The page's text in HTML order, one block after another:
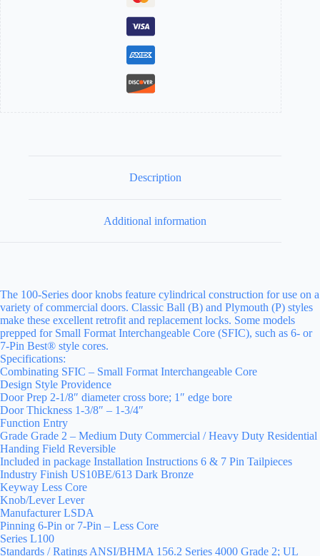
Description
Additional information
The 100-Series door knobs feature cylindrical construction for use on a
variety of commercial doors. Classic Ball (B) and Plymouth (P) styles
make these excellent retrofit and replacement locks. Some models
prepped for Small Format Interchangeable Core (SFIC), such as 6- or
7-Pin Best® style cores.
Specifications:
Combinating SFIC – Small Format Interchangeable Core
Design Style Providence
Door Prep 2-1/8″ diameter cross bore; 1″ edge bore
Door Thickness 1-3/8″ – 1-3/4″
Function Entry
Grade Grade 2 – Medium Duty Commercial / Heavy Duty Residential
Handing Field Reversible
Included in package Installation Instructions 6 & 7 Pin Tailpieces
Industry Finish US10BE/613 Dark Bronze
Keyway Less Core
Knob/Lever Lever
Manufacturer LSDA
Pinning 6-Pin or 7-Pin – Less Core
Series L100
Standards / Ratings ANSI/BHMA 156.2 Series 4000 Grade 2; UL